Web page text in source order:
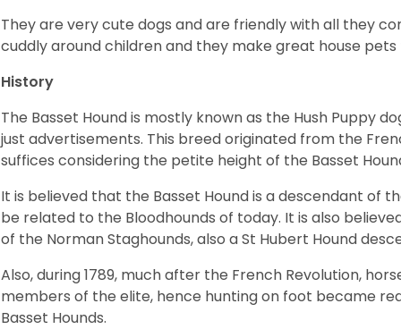
They are very cute dogs and are friendly with all they
cuddly around children and they make great house pets
History
The Basset Hound is mostly known as the Hush Puppy
just advertisements. This breed originated from the
suffices considering the petite height of the Basset
It is believed that the Basset Hound is a descendant of
be related to the Bloodhounds of today. It is also
of the Norman Staghounds, also a St Hubert Hound
Also, during 1789, much after the French Revolution,
members of the elite, hence hunting on foot became
Basset Hounds.